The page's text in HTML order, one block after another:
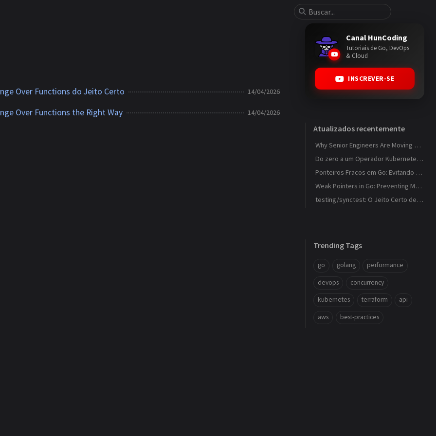
Over Functions do Jeito Certo 14/04/2026
Over Functions the Right Way 14/04/2026
Canal HunCoding
Tutoriais de Go, DevOps
& Cloud
INSCREVER-SE
Atualizados recentemente
Why Senior Engineers Are Moving Away from MVC in Go
Do zero a um Operador Kubernetes que observa ConfigMaps
Ponteiros Fracos em Go: Evitando Memory Leaks em Caches com weak.Pointer
Weak Pointers in Go: Preventing Memory Leaks in Caches with weak.Pointer
testing/synctest: O Jeito Certo de Testar Código Concorrente em Go
Trending Tags
go golang performance
devops concurrency
kubernetes terraform api
aws best-practices